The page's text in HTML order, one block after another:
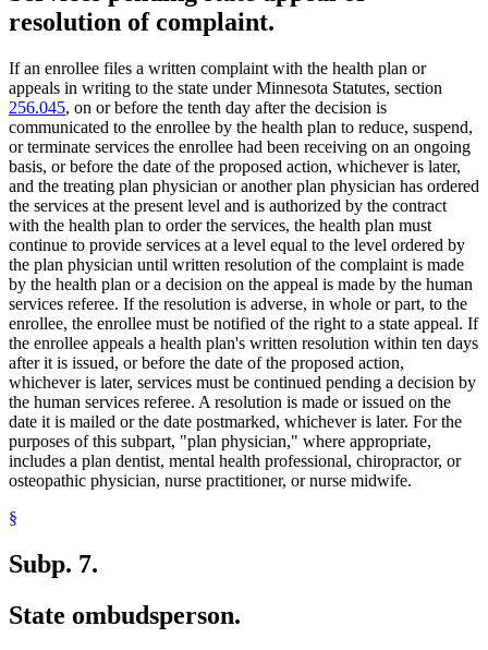
resolution of complaint.
If an enrollee files a written complaint with the health plan or
appeals in writing to the state under Minnesota Statutes, section
256.045, on or before the tenth day after the decision is
communicated to the enrollee by the health plan to reduce, suspend,
or terminate services the enrollee had been receiving on an ongoing
basis, or before the date of the proposed action, whichever is later,
and the treating plan physician or another plan physician has ordered
the services at the present level and is authorized by the contract
with the health plan to order the services, the health plan must
continue to provide services at a level equal to the level ordered by
the plan physician until written resolution of the complaint is made
by the health plan or a decision on the appeal is made by the human
services referee. If the resolution is adverse, in whole or part, to the
enrollee, the enrollee must be notified of the right to a state appeal. If
the enrollee appeals a health plan's written resolution within ten days
after it is issued, or before the date of the proposed action,
whichever is later, services must be continued pending a decision by
the human services referee. A resolution is made or issued on the
date it is mailed or the date postmarked, whichever is later. For the
purposes of this subpart, "plan physician," where appropriate,
includes a plan dentist, mental health professional, chiropractor, or
osteopathic physician, nurse practitioner, or nurse midwife.
§
Subp. 7.
State ombudsperson.